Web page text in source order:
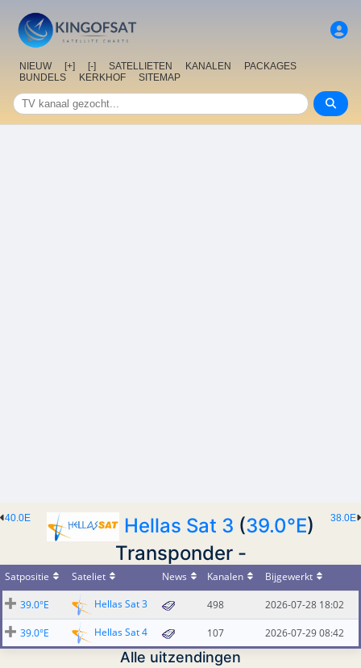
NIEUW [+] [-] SATELLIETEN KANALEN
PACKAGES
BUNDELS
KERKHOF SITEMAP
38.0E
40.0E Hellas Sat 3 (39.0°E)
Transponder -
Satpositie Sateliet News Kanalen Bijgewerkt
39.0°E Hellas Sat 3 498 2026-07-28 18:02
39.0°E Hellas Sat 4 107 2026-07-29 08:42
Alle uitzendingen